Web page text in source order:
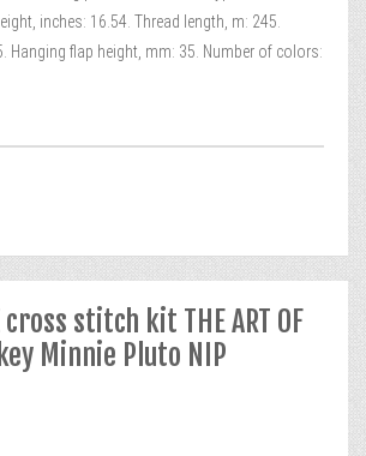
inches: 16.54. Thread length, m: 245.
Hanging flap height, mm: 35. Number of colors:
cross stitch kit THE ART OF
Minnie Pluto NIP